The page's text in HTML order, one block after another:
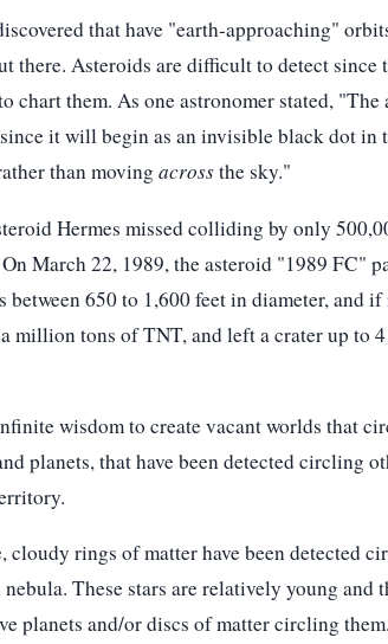
that have "earth-approaching"
there. Asteroids are difficult to detect since
chart them. As one astronomer stated,
it will begin as an invisible black dot in
than moving acrossthe sky."
Hermes missed colliding by only
March 22, 1989, the asteroid "1989 FC"
650 to 1,600 feet in diameter, and
million tons of TNT, and left a crater up to
wisdom to create vacant worlds that
planets, that have been detected circling
rings of matter have been detected
These stars are relatively young and
planets and/or discs of matter circling